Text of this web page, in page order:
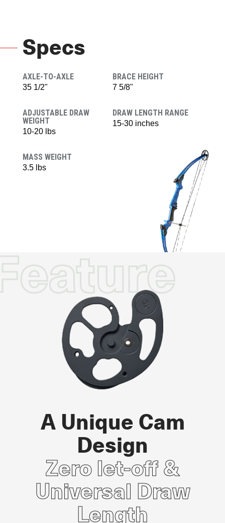
Specs
AXLE-TO-AXLE
35 1/2"
BRACE HEIGHT
7 5/8"
ADJUSTABLE DRAW
WEIGHT
10-20 lbs
DRAW LENGTH RANGE
15-30 inches
MASS WEIGHT
3.5 lbs
A Unique Cam
Design
Zero let-off &
Universal Draw
Length